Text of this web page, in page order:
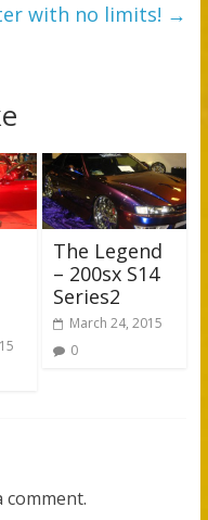
with no limits! →
The Legend
– 200sx S14
Series2
March 24, 2015
0
comment.